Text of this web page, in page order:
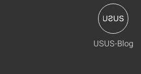
USUS-Blog